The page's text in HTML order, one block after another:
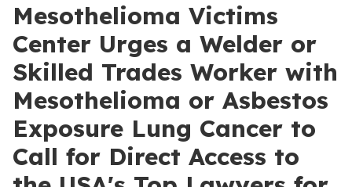
Mesothelioma Victims
Center Urges a Welder or
Skilled Trades Worker with
Mesothelioma or Asbestos
Exposure Lung Cancer to
Call for Direct Access to